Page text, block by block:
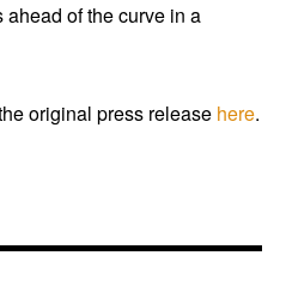
of the curve in a
original press release here.